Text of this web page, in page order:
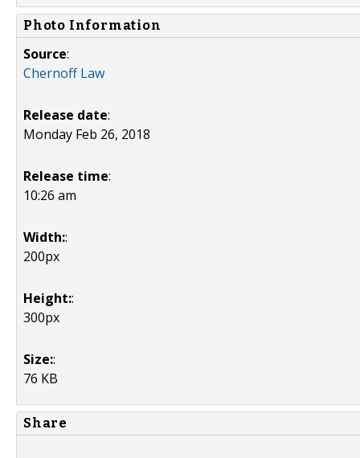
Photo Information
Source:
Chernoff Law
Release date:
Monday Feb 26, 2018
Release time:
10:26 am
Width::
200px
Height::
300px
Size::
76 KB
Share